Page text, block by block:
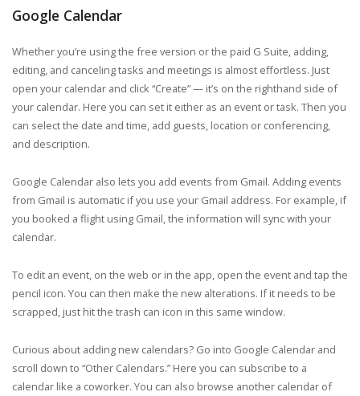
Google Calendar
Whether you’re using the free version or the paid G Suite, adding,
editing, and canceling tasks and meetings is almost effortless. Just
open your calendar and click “Create” — it’s on the righthand side of
your calendar. Here you can set it either as an event or task. Then you
can select the date and time, add guests, location or conferencing,
and description.
Google Calendar also lets you add events from Gmail. Adding events
from Gmail is automatic if you use your Gmail address. For example, if
you booked a flight using Gmail, the information will sync with your
calendar.
To edit an event, on the web or in the app, open the event and tap the
pencil icon. You can then make the new alterations. If it needs to be
scrapped, just hit the trash can icon in this same window.
Curious about adding new calendars? Go into Google Calendar and
scroll down to “Other Calendars.” Here you can subscribe to a
calendar like a coworker. You can also browse another calendar of